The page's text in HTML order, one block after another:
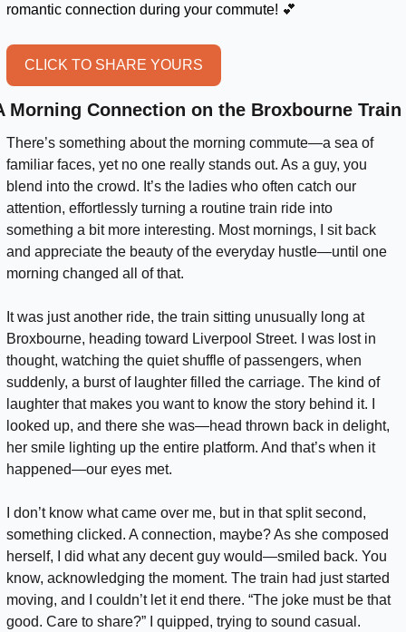
romantic connection during your commute! 💕
CLICK TO SHARE YOURS
Morning Connection on the Broxbourne Train
There’s something about the morning commute—a sea of
familiar faces, yet no one really stands out. As a guy, you
blend into the crowd. It’s the ladies who often catch our
attention, effortlessly turning a routine train ride into
something a bit more interesting. Most mornings, I sit back
and appreciate the beauty of the everyday hustle—until one
morning changed all of that.
It was just another ride, the train sitting unusually long at
Broxbourne, heading toward Liverpool Street. I was lost in
thought, watching the quiet shuffle of passengers, when
suddenly, a burst of laughter filled the carriage. The kind of
laughter that makes you want to know the story behind it. I
looked up, and there she was—head thrown back in delight,
her smile lighting up the entire platform. And that’s when it
happened—our eyes met.
I don’t know what came over me, but in that split second,
something clicked. A connection, maybe? As she composed
herself, I did what any decent guy would—smiled back. You
know, acknowledging the moment. The train had just started
moving, and I couldn’t let it end there. “The joke must be that
good. Care to share?” I quipped, trying to sound casual.